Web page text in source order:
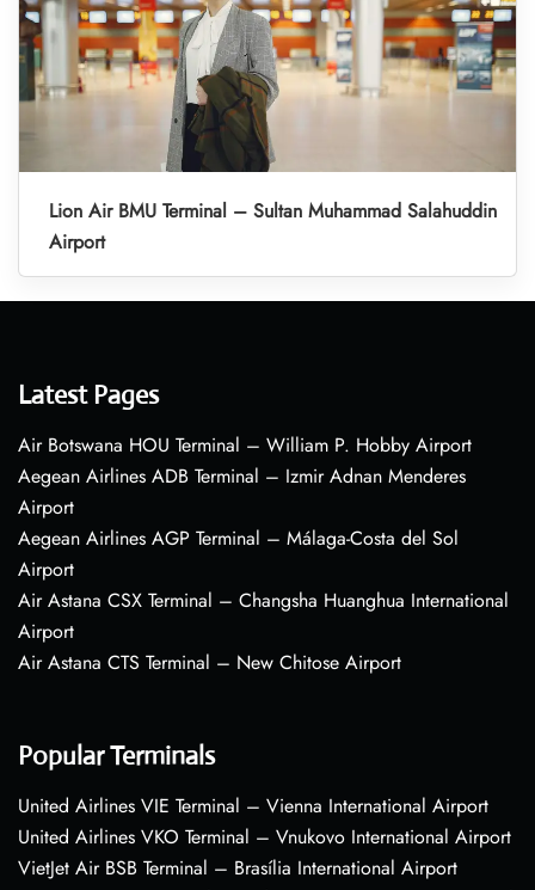
Lion Air BMU Terminal – Sultan Muhammad Salahuddin
Airport
Latest Pages
Air Botswana HOU Terminal – William P. Hobby Airport
Aegean Airlines ADB Terminal – Izmir Adnan Menderes
Airport
Aegean Airlines AGP Terminal – Málaga-Costa del Sol
Airport
Air Astana CSX Terminal – Changsha Huanghua International
Airport
Air Astana CTS Terminal – New Chitose Airport
Popular Terminals
United Airlines VIE Terminal – Vienna International Airport
United Airlines VKO Terminal – Vnukovo International Airport
VietJet Air BSB Terminal – Brasília International Airport